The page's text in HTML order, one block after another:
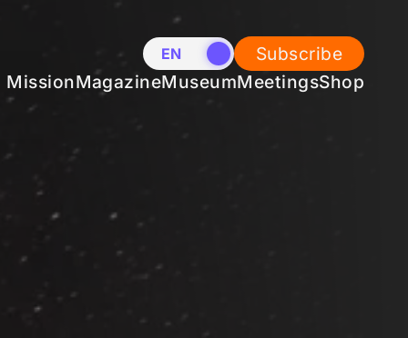
EN NL
Subscribe
MissionMagazineMuseumMeetingsShop